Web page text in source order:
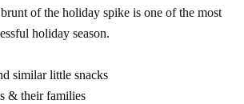
of the holiday spike is one of the most
holiday season.
similar little snacks
& their families